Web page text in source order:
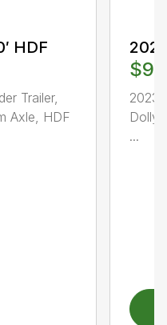
HDF
Trailer,
Axle, HDF
2023
Dolly
...